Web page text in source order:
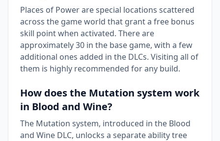
Places of Power are special locations scattered
across the game world that grant a free bonus
skill point when activated. There are
approximately 30 in the base game, with a few
additional ones added in the DLCs. Visiting all of
them is highly recommended for any build.
How does the Mutation system work
in Blood and Wine?
The Mutation system, introduced in the Blood
and Wine DLC, unlocks a separate ability tree